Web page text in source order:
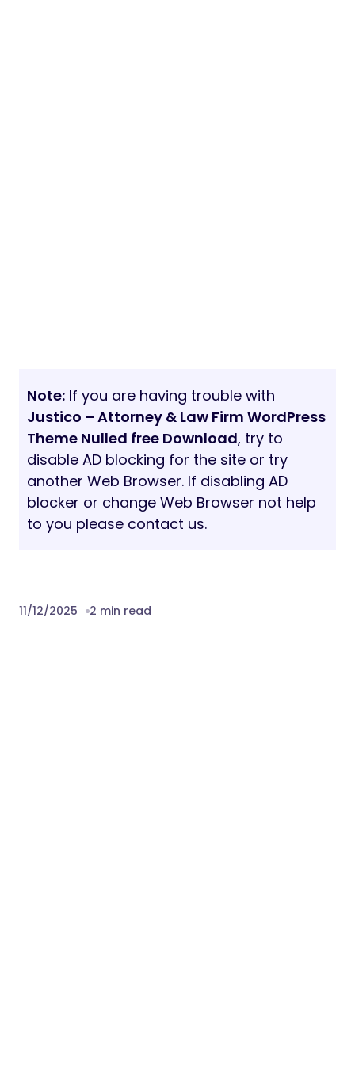
Note: If you are having trouble with
Justico – Attorney & Law Firm WordPress
Theme Nulled free Download, try to
disable AD blocking for the site or try
another Web Browser. If disabling AD
blocker or change Web Browser not help
to you please contact us.
11/12/2025 2 min read